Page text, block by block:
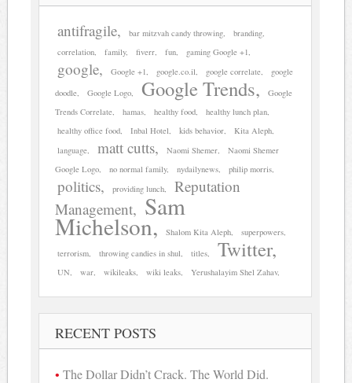
antifragile bar mitzvah candy throwing
branding
correlation
family fiverr fun gaming Google +1
google Google +1 google.co.il google correlate
google
doodle
Google Logo Google Trends
Google
Trends Correlate
hamas healthy food
healthy lunch plan
healthy office food
Inbal Hotel kids behavior
Kita Aleph
language
matt cutts Naomi Shemer
Naomi Shemer
Google Logo
no normal family nydailynews philip morris
politics providing lunch
Reputation
Management
Sam
Michelson Shalom Kita Aleph
superpowers
terrorism
throwing candies in shul titles Twitter
UN war wikileaks wiki leaks Yerushalayim Shel Zahav
RECENT POSTS
The Dollar Didn’t Crack. The World Did.